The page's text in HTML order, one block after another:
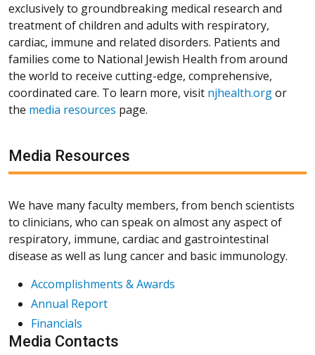
exclusively to groundbreaking medical research and
treatment of children and adults with respiratory,
cardiac, immune and related disorders. Patients and
families come to National Jewish Health from around
the world to receive cutting-edge, comprehensive,
coordinated care. To learn more, visit njhealth.orgor
the media resources page.
Media Resources
We have many faculty members, from bench scientists
to clinicians, who can speak on almost any aspect of
respiratory, immune, cardiac and gastrointestinal
disease as well as lung cancer and basic immunology.
Accomplishments & Awards
Annual Report
Financials
Media Contacts